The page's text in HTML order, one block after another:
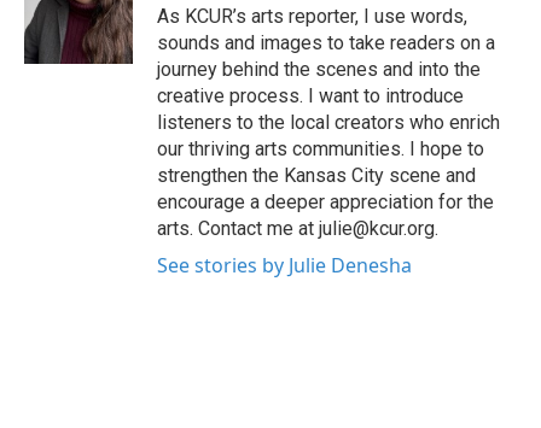
o
k
r
I
n
As KCUR’s arts reporter, I use words,
sounds and images to take readers on a
journey behind the scenes and into the
creative process. I want to introduce
listeners to the local creators who enrich
our thriving arts communities. I hope to
strengthen the Kansas City scene and
encourage a deeper appreciation for the
arts. Contact me at julie@kcur.org.
See stories by Julie Denesha